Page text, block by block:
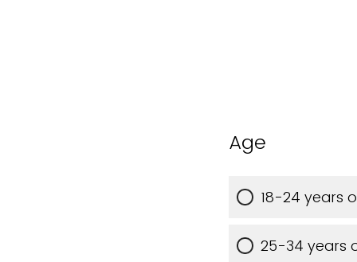
Age
18-24 years
25-34 years